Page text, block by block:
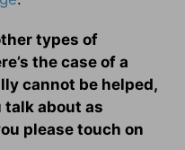
types of
the case of a
cannot be helped,
talk about as
please touch on